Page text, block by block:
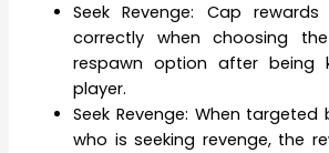
Seek Revenge: Cap
correctly when choosing the
respawn option after being
player.
Seek Revenge: When
who is seeking revenge, the